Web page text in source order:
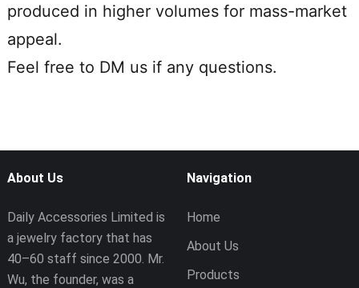
produced in higher volumes for mass-market
appeal.
Feel free to DM us if any questions.
About Us
Daily Accessories Limited is
a jewelry factory that has
40–60 staff since 2000. Mr.
Wu, the founder, was a
Navigation
Home
About Us
Products